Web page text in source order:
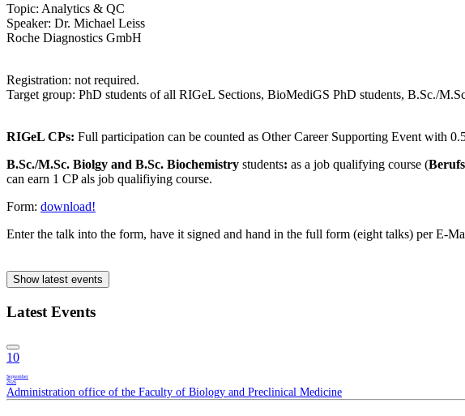
Topic: Analytics & QC
Speaker: Dr. Michael Leiss
Roche Diagnostics GmbH
Registration: not required.
Target group: PhD students of all RIGeL Sections, BioMediGS PhD students, B.Sc./
RIGeL CPs: Full participation can be counted as Other Career Supporting Event with
B.Sc./M.Sc. Biolgy and B.Sc. Biochemistry students: as a job qualifying course (
can earn 1 CP als job qualifiying course.
Form: download!
Enter the talk into the form, have it signed and hand in the full form (eight talks) per E-
Show latest events
Latest Events
10
September
2026
Administration office of the Faculty of Biology and Preclinical Medicine